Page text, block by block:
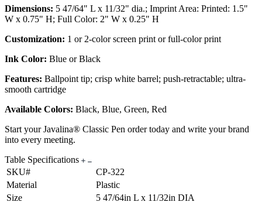
Dimensions: 5 47/64" L x 11/32" dia.; Imprint Area: Printed: 1.5"
W x 0.75" H; Full Color: 2" W x 0.25" H
Customization: 1 or 2-color screen print or full-color print
Ink Color: Blue or Black
Features: Ballpoint tip; crisp white barrel; push-retractable; ultra-
smooth cartridge
Available Colors: Black, Blue, Green, Red
Start your Javalina® Classic Pen order today and write your brand
into every meeting.
Table Specifications
SKU#
CP-322
Material
Plastic
Size
5 47/64in L x 11/32in DIA